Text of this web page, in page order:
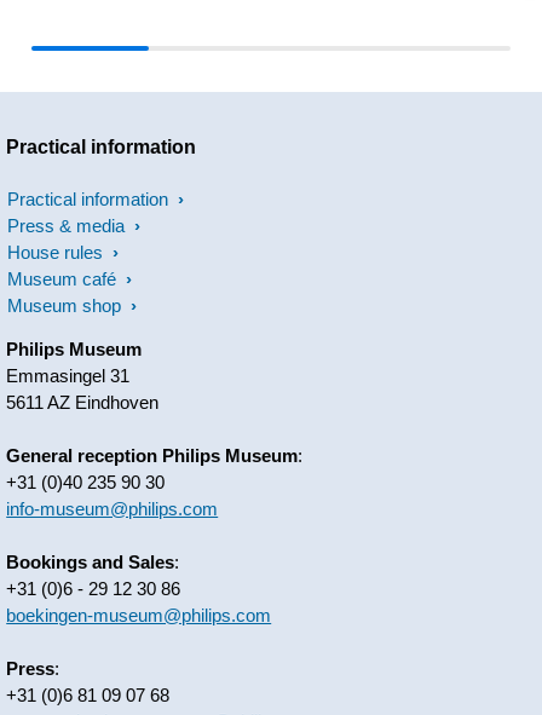
Practical information
Practical information
Press & media
House rules
Museum café
Museum shop
Philips Museum
Emmasingel 31
5611 AZ Eindhoven
General reception Philips Museum:
+31 (0)40 235 90 30
info-museum@philips.com
Bookings and Sales:
+31 (0)6 - 29 12 30 86
boekingen-museum@philips.com
Press:
+31 (0)6 81 09 07 68